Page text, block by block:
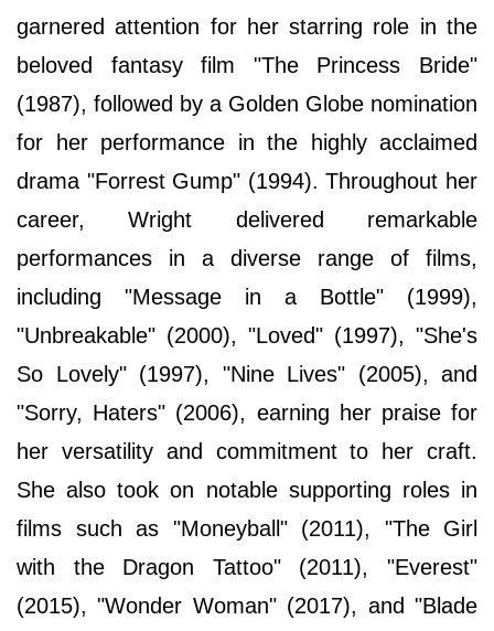
garnered attention for her starring role in the
beloved fantasy film "The Princess Bride"
(1987), followed by a Golden Globe nomination
for her performance in the highly acclaimed
drama "Forrest Gump" (1994). Throughout her
career, Wright delivered remarkable
performances in a diverse range of films,
including "Message in a Bottle" (1999),
"Unbreakable" (2000), "Loved" (1997), "She's
So Lovely" (1997), "Nine Lives" (2005), and
"Sorry, Haters" (2006), earning her praise for
her versatility and commitment to her craft.
She also took on notable supporting roles in
films such as "Moneyball" (2011), "The Girl
with the Dragon Tattoo" (2011), "Everest"
(2015), "Wonder Woman" (2017), and "Blade